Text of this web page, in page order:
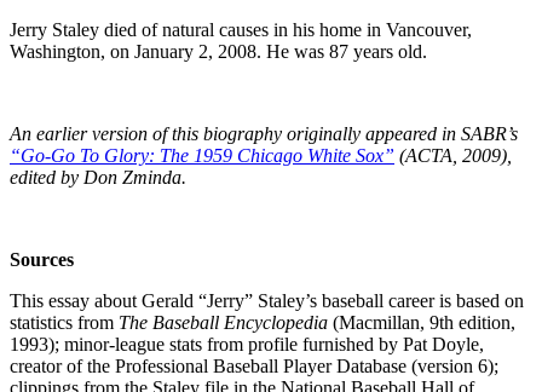
Jerry Staley died of natural causes in his home in Vancouver,
Washington, on January 2, 2008. He was 87 years old.
An earlier version of this biography originally appeared in SABR’s
“Go-Go To Glory: The 1959 Chicago White Sox” (ACTA, 2009),
edited by Don Zminda.
Sources
This essay about Gerald “Jerry” Staley’s baseball career is based on
statistics from The Baseball Encyclopedia (Macmillan, 9th edition,
1993); minor-league stats from profile furnished by Pat Doyle,
creator of the Professional Baseball Player Database (version 6);
clippings from the Staley file in the National Baseball Hall of